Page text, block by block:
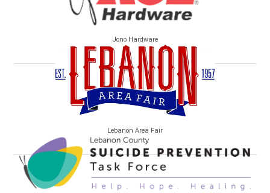
Jono Hardware
Lebanon Area Fair